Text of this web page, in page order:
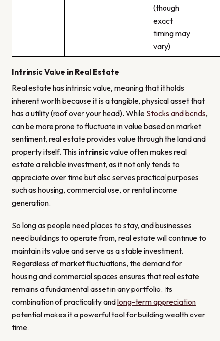
(though
exact
timing may
vary)
Intrinsic Value in Real Estate
Real estate has intrinsic value, meaning that it holds
inherent worth because it is a tangible, physical asset that
has a utility (roof over your head). While Stocks and bonds,
can be more prone to fluctuate in value based on market
sentiment, real estate provides value through the land and
property itself. This intrinsicvalue often makes real
estate a reliable investment, as it not only tends to
appreciate over time but also serves practical purposes
such as housing, commercial use, or rental income
generation.
So long as people need places to stay, and businesses
need buildings to operate from, real estate will continue to
maintain its value and serve as a stable investment.
Regardless of market fluctuations, the demand for
housing and commercial spaces ensures that real estate
remains a fundamental asset in any portfolio. Its
combination of practicality andlong-term appreciation
potential makes it a powerful tool for building wealth over
time.